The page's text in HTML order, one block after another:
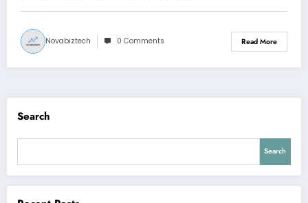
Novabiztech 0 Comments Read More
Search
Search